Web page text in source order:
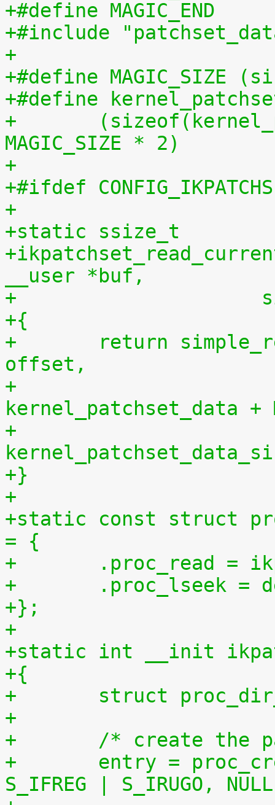
+#include
+
+#define MAGIC_SIZE
+#define
+	(sizeof(kernel_patchset_data) - 1 -
MAGIC_SIZE * 2)
+
+#ifdef
+
+static ssize_t
__user *buf,
+
+{
+	return simple_read_from_buffer(buf, len,
offset,
+
kernel_patchset_data +
+
+}
+
+static const struct
= {
+	.proc_read =
+	.proc_lseek
+};
+
+static int __init
+{
+	struct
+
+	/* create
+	entry = proc_create("patchset.tar.gz",
S_IFREG | S_IRUGO,